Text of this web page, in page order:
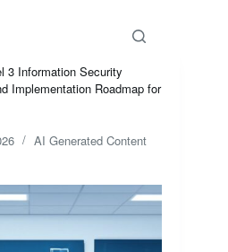
3 Information Security
Implementation Roadmap for
AI Generated Content